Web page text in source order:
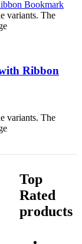
variants. The
Ribbon
variants. The
Top
Rated
products